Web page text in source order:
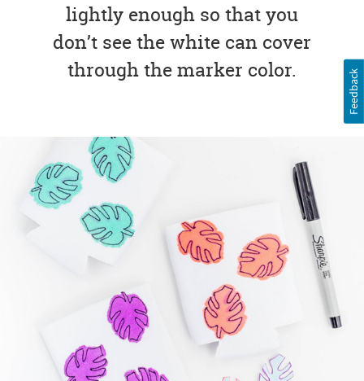
lightly enough so that you
don’t see the white can cover
through the marker color.
Feedback